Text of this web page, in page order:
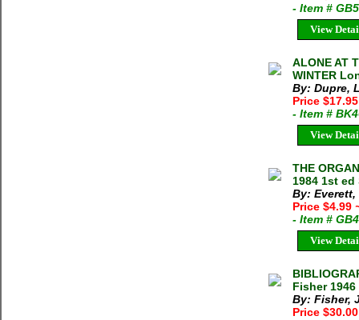
- Item #
View
ALONE AT
WINTER
By: Dupre,
Price $17.95
- Item #
View
THE
1984 1st
By: Everett,
Price $4.99
- Item #
View
Fisher
By: Fisher,
Price